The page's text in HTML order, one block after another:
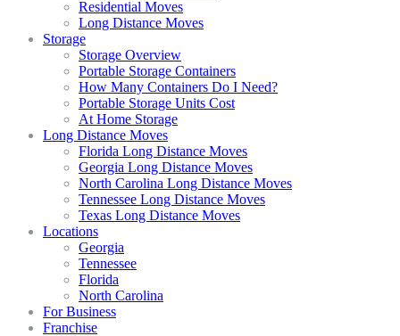
Residential Moves
Long Distance Moves
Storage
Storage Overview
Portable Storage Containers
How Many Containers Do I Need?
Portable Storage Units Cost
At Home Storage
Long Distance Moves
Florida Long Distance Moves
Georgia Long Distance Moves
North Carolina Long Distance Moves
Tennessee Long Distance Moves
Texas Long Distance Moves
Locations
Georgia
Tennessee
Florida
North Carolina
For Business
Franchise